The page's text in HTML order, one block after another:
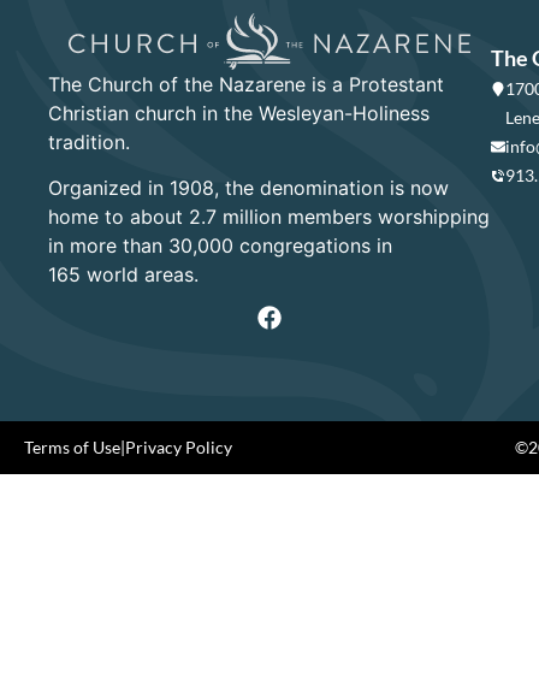
The Church of the Nazarene is a Protestant
Christian church in the Wesleyan-Holiness
tradition.
Organized in 1908, the denomination is now
home to about 2.7 million members worshipping
in more than 30,000 congregations in
165 world areas.
The
Terms of Use|Privacy Policy